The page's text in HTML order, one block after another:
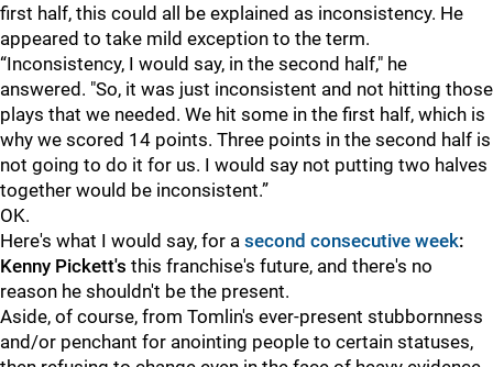
first half, this could all be explained as inconsistency. He
appeared to take mild exception to the term.
“Inconsistency, I would say, in the second half," he
answered. "So, it was just inconsistent and not hitting those
plays that we needed. We hit some in the first half, which is
why we scored 14 points. Three points in the second half is
not going to do it for us. I would say not putting two halves
together would be inconsistent.”
OK.
Here's what I would say, for a second consecutive week:
Kenny Pickett's this franchise's future, and there's no
reason he shouldn't be the present.
Aside, of course, from Tomlin's ever-present stubbornness
and/or penchant for anointing people to certain statuses,